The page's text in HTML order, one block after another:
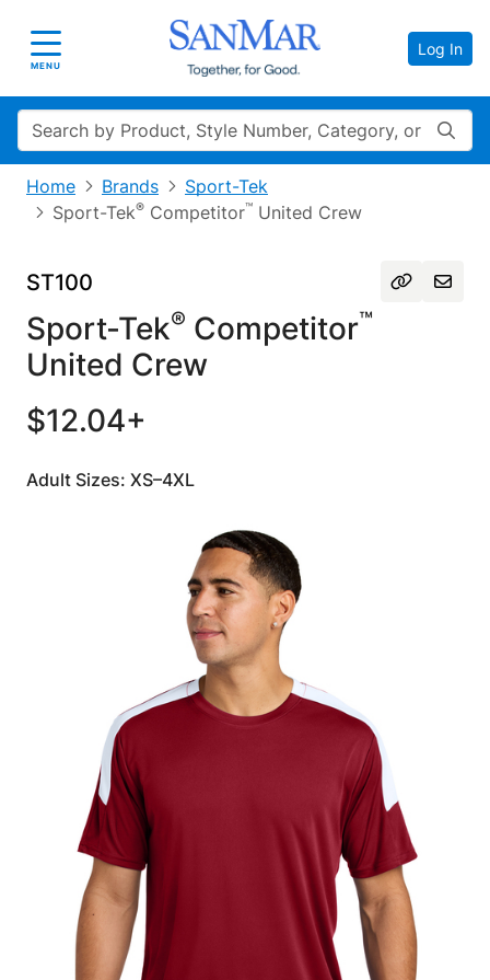
Toggle navigation
MENU
Log In
Search
Home Brands
Sport-Tek
Sport-Tek® Competitor™ United Crew
ST100
Sport-Tek® Competitor™
United Crew
$12.04+
Adult Sizes: XS–4XL